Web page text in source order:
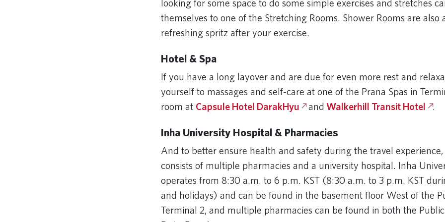
looking for some space to do some simple exercises and stretches
themselves to one of the Stretching Rooms. Shower Rooms are also
refreshing spritz after your exercise.
Hotel & Spa
If you have a long layover and are due for even more rest and
yourself to massages and self-care at one of the Prana Spas in
room at Capsule Hotel DarakHyu andWalkerhill Transit Hotel .
Inha University Hospital & Pharmacies
And to better ensure health and safety during the travel
consists of multiple pharmacies and a university hospital. Inha
operates from 8:30 a.m. to 6 p.m. KST (8:30 a.m. to 3 p.m. KST
and holidays) and can be found in the basement floor West of the
Terminal 2, and multiple pharmacies can be found in both the